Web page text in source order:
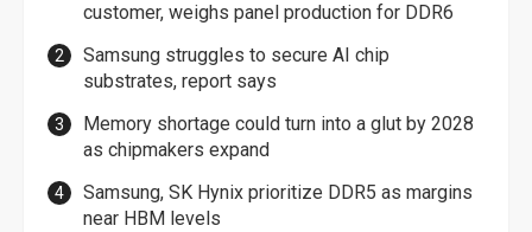
customer, weighs panel production for DDR6
Samsung struggles to secure AI chip
substrates, report says
Memory shortage could turn into a glut by 2028
as chipmakers expand
Samsung, SK Hynix prioritize DDR5 as margins
near HBM levels